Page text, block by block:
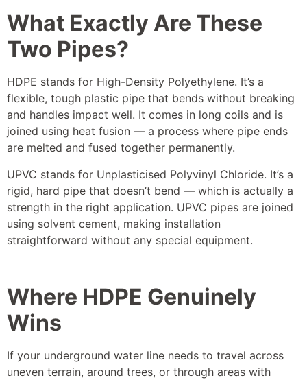
What Exactly Are These
Two Pipes?
HDPE stands for High-Density Polyethylene. It’s a
flexible, tough plastic pipe that bends without breaking
and handles impact well. It comes in long coils and is
joined using heat fusion — a process where pipe ends
are melted and fused together permanently.
UPVC stands for Unplasticised Polyvinyl Chloride. It’s a
rigid, hard pipe that doesn’t bend — which is actually a
strength in the right application. UPVC pipes are joined
using solvent cement, making installation
straightforward without any special equipment.
Where HDPE Genuinely
Wins
If your underground water line needs to travel across
uneven terrain, around trees, or through areas with